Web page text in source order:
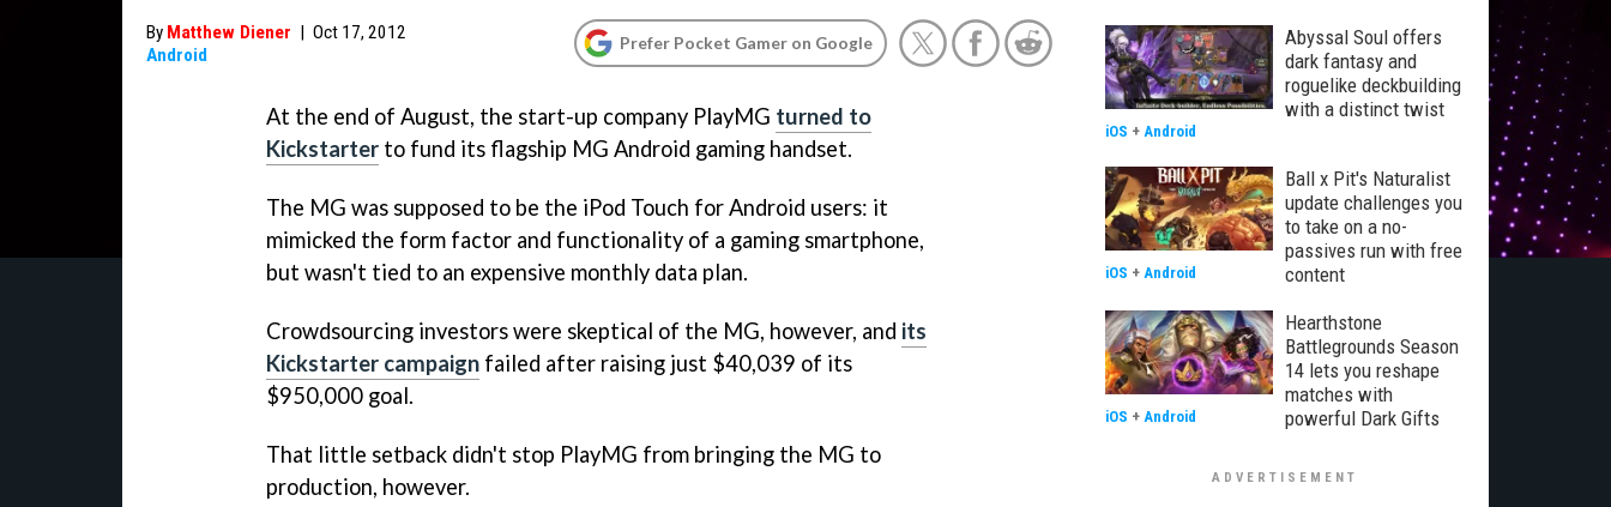
By Matthew Diener | Oct 17, 2012
Android
Prefer Pocket Gamer on Google
At the end of August, the start-up company PlayMG turned to
Kickstarter to fund its flagship MG Android gaming handset.
The MG was supposed to be the iPod Touch for Android users: it
mimicked the form factor and functionality of a gaming smartphone,
but wasn't tied to an expensive monthly data plan.
Crowdsourcing investors were skeptical of the MG, however, and its
Kickstarter campaign failed after raising just $40,039 of its
$950,000 goal.
That little setback didn't stop PlayMG from bringing the MG to
production, however.
Abyssal Soul offers
dark fantasy and
roguelike deckbuilding
with a distinct twist
iOS + Android
Ball x Pit's Naturalist
update challenges you
to take on a no-
passives run with free
content
iOS + Android
Hearthstone
Battlegrounds Season
14 lets you reshape
matches with
powerful Dark Gifts
iOS + Android